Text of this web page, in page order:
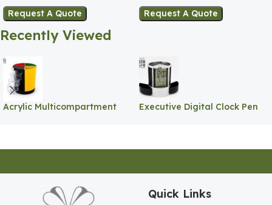
Request A Quote
Request A Quote
Recently Viewed
Acrylic Multicompartment
Executive Digital Clock Pen
Quick Links